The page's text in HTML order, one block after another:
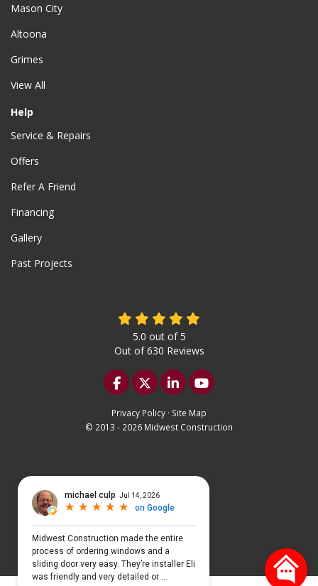
Mason City
Altoona
Grimes
View All
Help
Service & Repairs
Offers
Refer A Friend
Financing
Gallery
Past Projects
5.0 out of5
Out of630 Reviews
Like us on Facebook
Follow us on Twitter
Follow us on LinkedIn
Subscribe on
Privacy Policy · Site Map
© 2013 - 2026 Midwest Construction
Select Language ▼